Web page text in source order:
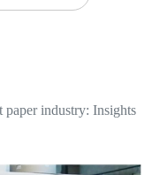
paper industry: Insights